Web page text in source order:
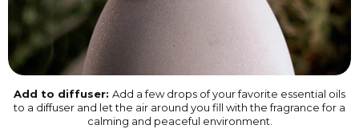
Add to diffuser: Add a few drops of your favorite essential oils
to a diffuser and let the air around you fill with the fragrance for a
calming and peaceful environment.